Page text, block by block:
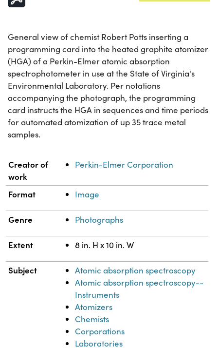
General view of chemist Robert Potts inserting a
programming card into the heated graphite atomizer
(HGA) of a Perkin-Elmer atomic absorption
spectrophotometer in use at the State of Virginia's
Environmental Laboratory. Per notations
accompanying the photograph, the programming
card instructs the HGA in sequences and time periods
for automated atomization of up 35 trace metal
samples.
Property Value
Creator of
work
Perkin-Elmer Corporation
Format Image
Genre Photographs
Extent 8 in. H x 10 in. W
Subject
Atomic absorption spectroscopy
Atomic absorption spectroscopy--
Instruments
Atomizers
Chemists
Corporations
Laboratories